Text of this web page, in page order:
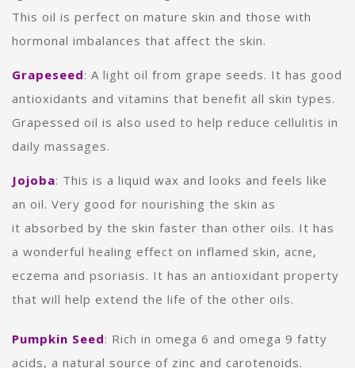
This oil is perfect on mature skin and those with
hormonal imbalances that affect the skin.
Grapeseed: A light oil from grape seeds. It has good
antioxidants and vitamins that benefit all skin types.
Grapessed oil is also used to help reduce cellulitis in
daily massages.
Jojoba: This is a liquid wax and looks and feels like
an oil. Very good for nourishing the skin as
it absorbed by the skin faster than other oils. It has
a wonderful healing effect on inflamed skin, acne,
eczema and psoriasis. It has an antioxidant property
that will help extend the life of the other oils.
Pumpkin Seed: Rich in omega 6 and omega 9 fatty
acids, a natural source of zinc and carotenoids.